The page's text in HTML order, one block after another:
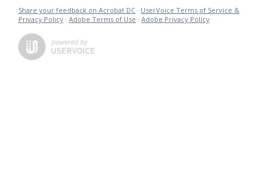
Share your feedback on Acrobat DC · UserVoice Terms of Service &
Privacy Policy · Adobe Terms of Use · Adobe Privacy Policy